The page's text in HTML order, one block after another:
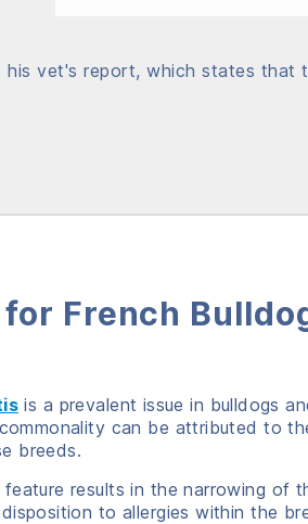
vet's report, which states that
French
is a prevalent issue in bulldogs
can be attributed to
breeds.
feature results in the narrowing of
to allergies within the